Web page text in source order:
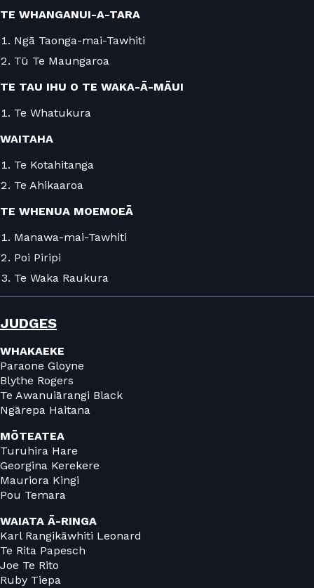
TE WHANGANUI-A-TARA
Ngā Taonga-mai-Tawhiti
Tū Te Maungaroa
TE TAU IHU O TE WAKA-Ā-MĀUI
Te Whatukura
WAITAHA
Te Kotahitanga
Te Ahikaaroa
TE WHENUA MOEMOEĀ
Manawa-mai-Tawhiti
Poi Piripi
Te Waka Raukura
JUDGES
WHAKAEKE
Paraone Gloyne
Blythe Rogers
Te Awanuiārangi Black
Ngārepa Haitana
MŌTEATEA
Turuhira Hare
Georgina Kerekere
Mauriora Kingi
Pou Temara
WAIATA Ā-RINGA
Karl Rangikāwhiti Leonard
Te Rita Papesch
Joe Te Rito
Ruby Tiepa